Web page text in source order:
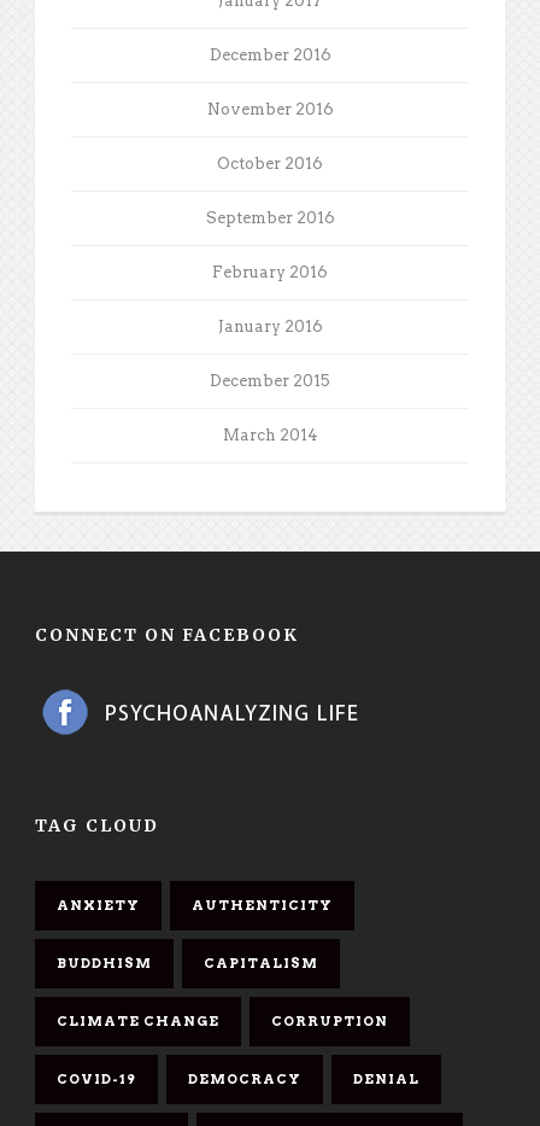
December 2016
November 2016
October 2016
September 2016
February 2016
January 2016
December 2015
March 2014
CONNECT ON FACEBOOK
TAG CLOUD
ANXIETY AUTHENTICITY
BUDDHISM CAPITALISM
CLIMATE CHANGE CORRUPTION
COVID-19 DEMOCRACY DENIAL